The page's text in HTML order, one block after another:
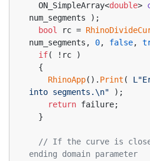
ON_SimpleArray<double>
num_segments ) ;
bool
rc =
num_segments, 0, false,
if( !rc )
  {
RhinoApp(). Print (
into segments.\n" );
return failure;
  }
// If the curve is
ending domain parameter